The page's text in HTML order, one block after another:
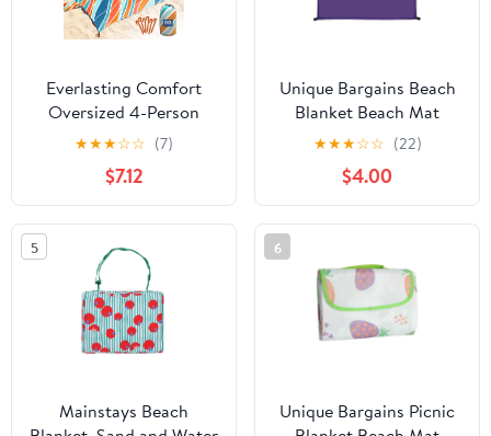
Everlasting Comfort
Oversized 4-Person
Beach Blanket – Large
Outdoor Sandproof
Mat, Tulum Orange,
Portable with Carry Bag
★★★☆☆ (7)
$7.12
Unique Bargains Beach
Blanket Beach Mat
Lightweight Accessories
Purple 55.12"x59.06"
★★★☆☆ (22)
$4.00
5
Mainstays Beach
6
Unique Bargains Picnic